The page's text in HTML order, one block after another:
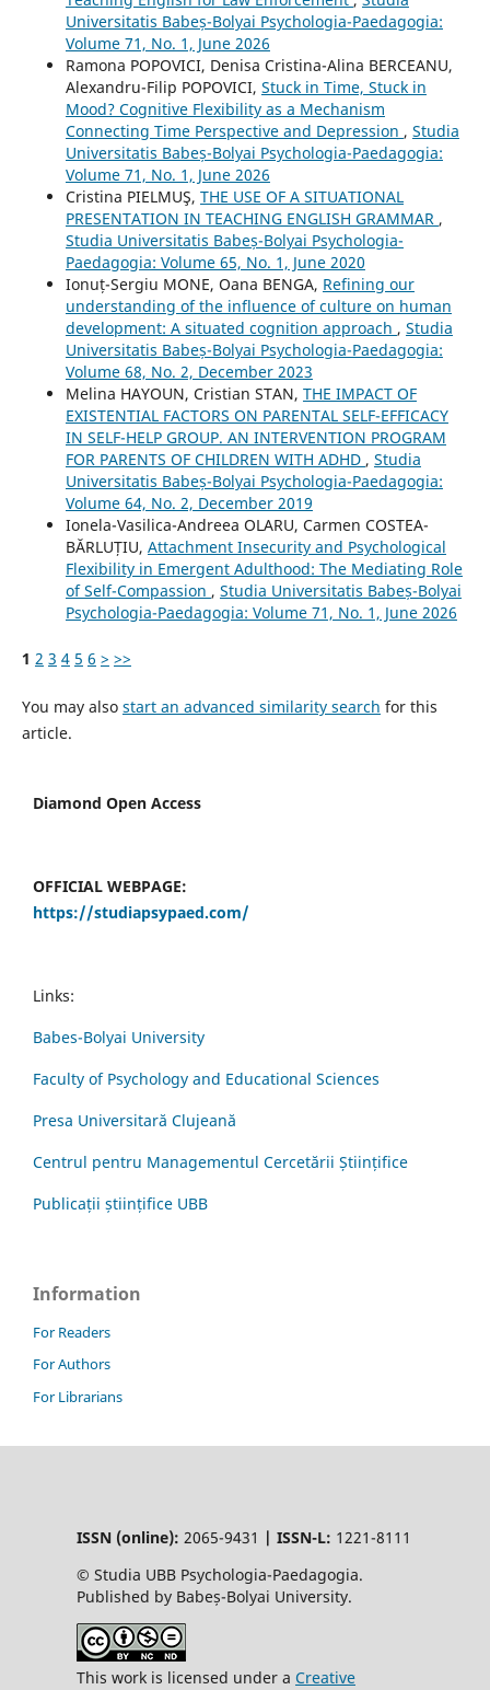
Universitatis Babeș-Bolyai Psychologia-Paedagogia:
Volume 71, No. 1, June 2026
Ramona POPOVICI, Denisa Cristina-Alina BERCEANU,
Alexandru-Filip POPOVICI, Stuck in Time, Stuck in
Mood? Cognitive Flexibility as a Mechanism
Connecting Time Perspective and Depression , Studia
Universitatis Babeș-Bolyai Psychologia-Paedagogia:
Volume 71, No. 1, June 2026
Cristina PIELMUŞ, THE USE OF A SITUATIONAL
PRESENTATION IN TEACHING ENGLISH GRAMMAR ,
Studia Universitatis Babeș-Bolyai Psychologia-
Paedagogia: Volume 65, No. 1, June 2020
Ionuț-Sergiu MONE, Oana BENGA, Refining our
understanding of the influence of culture on human
development: A situated cognition approach , Studia
Universitatis Babeș-Bolyai Psychologia-Paedagogia:
Volume 68, No. 2, December 2023
Melina HAYOUN, Cristian STAN, THE IMPACT OF
EXISTENTIAL FACTORS ON PARENTAL SELF-EFFICACY
IN SELF-HELP GROUP. AN INTERVENTION PROGRAM
FOR PARENTS OF CHILDREN WITH ADHD , Studia
Universitatis Babeș-Bolyai Psychologia-Paedagogia:
Volume 64, No. 2, December 2019
Ionela-Vasilica-Andreea OLARU, Carmen COSTEA-
BĂRLUȚIU, Attachment Insecurity and Psychological
Flexibility in Emergent Adulthood: The Mediating Role
of Self-Compassion , Studia Universitatis Babeș-Bolyai
Psychologia-Paedagogia: Volume 71, No. 1, June 2026
1 2 3 4 5 6 > >>
You may also start an advanced similarity search for this
article.
Diamond Open Access
OFFICIAL WEBPAGE:
https://studiapsypaed.com/
Links:
Babes-Bolyai University
Faculty of Psychology and Educational Sciences
Presa Universitară Clujeană
Centrul pentru Managementul Cercetării Științifice
Publicații științifice UBB
Information
For Readers
For Authors
For Librarians
ISSN (online): 2065-9431 | ISSN-L: 1221-8111
© Studia UBB Psychologia-Paedagogia.
Published by Babeș-Bolyai University.
This work is licensed under a Creative